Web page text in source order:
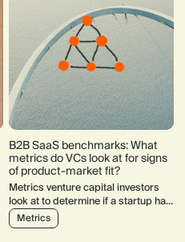
B2B SaaS benchmarks: What
metrics do VCs look at for signs
of product-market fit?
Metrics venture capital investors
look at to determine if a startup has
product-market fit.
Metrics